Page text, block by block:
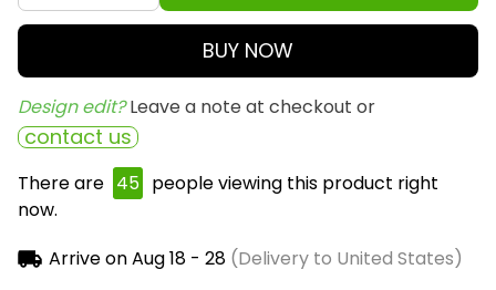
BUY NOW
Design edit? Leave a note at checkout or
contact us
There are 45 people viewing this product right
now.
Arrive onAug 18 - 28(Delivery to United States)